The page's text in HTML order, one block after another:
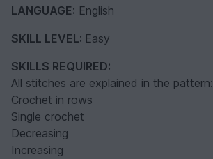
LANGUAGE: English
SKILL LEVEL: Easy
SKILLS REQUIRED:
All stitches are explained in the pattern:
Crochet in rows
Single crochet
Decreasing
Increasing